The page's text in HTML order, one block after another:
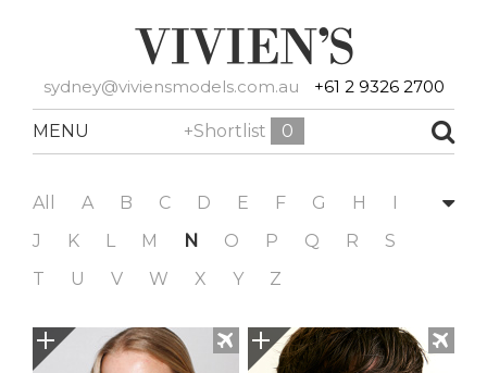
sydney@viviensmodels.com.au +61 2 9326 2700
MENU +Shortlist 0
All A B C D E F G H
I
J
K L M N O P Q R
S
T
U V W X Y Z